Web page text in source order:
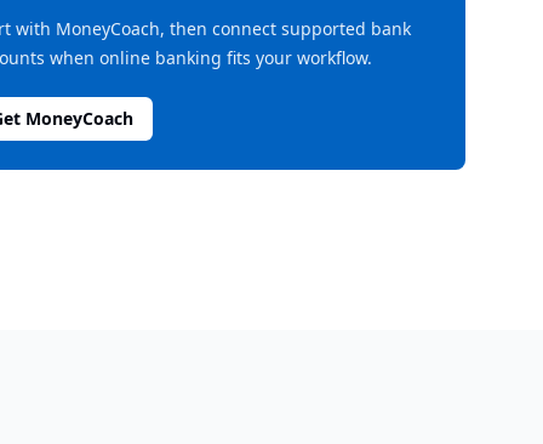
with MoneyCoach, then connect supported bank
when online banking fits your workflow.
MoneyCoach